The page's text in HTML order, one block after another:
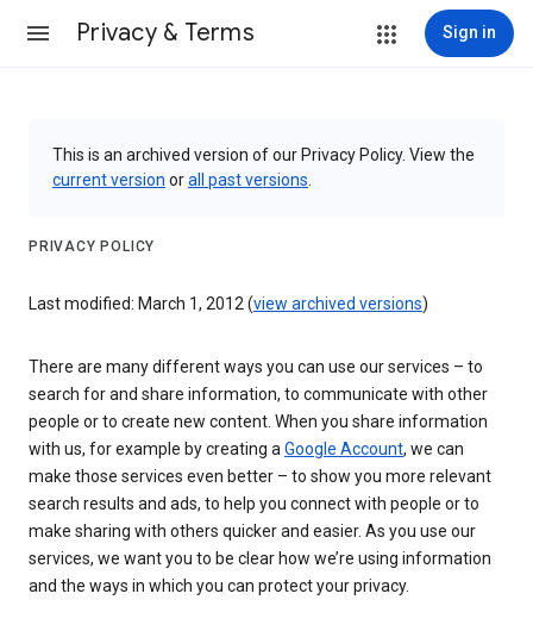
Privacy & Terms Sign in
This is an archived version of our Privacy Policy. View the
current version orall past versions
PRIVACY POLICY
Last modified: March 1, 2012 (view archived versions)
There are many different ways you can use our services – to
search for and share information, to communicate with other
people or to create new content. When you share information
with us, for example by creating aGoogle Account, we can
make those services even better – to show you more relevant
search results and ads, to help you connect with people or to
make sharing with others quicker and easier. As you use our
services, we want you to be clear how we’re using information
and the ways in which you can protect your privacy.